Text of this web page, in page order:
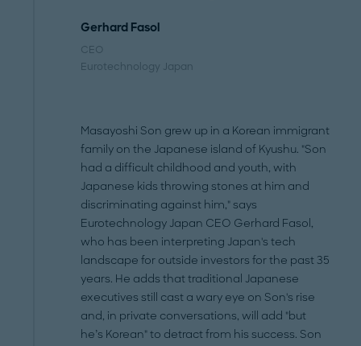
Gerhard Fasol
CEO
Eurotechnology Japan
Masayoshi Son grew up in a Korean immigrant
family on the Japanese island of Kyushu. "Son
had a difficult childhood and youth, with
Japanese kids throwing stones at him and
discriminating against him," says
Eurotechnology Japan CEO Gerhard Fasol,
who has been interpreting Japan's tech
landscape for outside investors for the past 35
years. He adds that traditional Japanese
executives still cast a wary eye on Son's rise
and, in private conversations, will add "but
he’s Korean" to detract from his success. Son